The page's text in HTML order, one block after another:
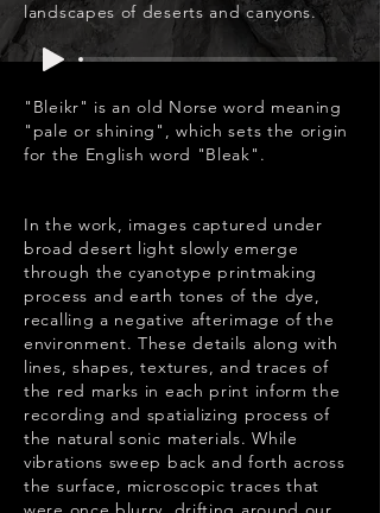
landscapes of deserts and canyons.
"Bleikr" is an old Norse word meaning
"pale or shining", which sets the origin
for the English word "Bleak".
In the work, images captured under
broad desert light slowly emerge
through the cyanotype printmaking
process and earth tones of the dye,
recalling a negative afterimage of the
environment. These details along with
lines, shapes, textures, and traces of
the red marks in each print inform the
recording and spatializing process of
the natural sonic materials. While
vibrations sweep back and forth across
the surface, microscopic traces that